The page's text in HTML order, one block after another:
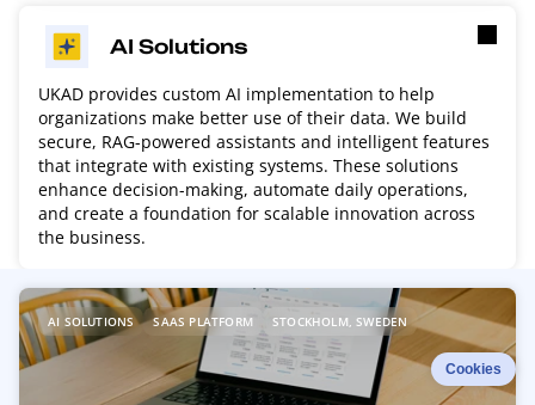
AI Solutions
UKAD provides custom AI implementation to help
organizations make better use of their data. We build
secure, RAG-powered assistants and intelligent features
that integrate with existing systems. These solutions
enhance decision-making, automate daily operations,
and create a foundation for scalable innovation across
the business.
R
e
a
AI SOLUTIONS SAAS PLATFORM STOCKHOLM, SWEDEN
Cookies